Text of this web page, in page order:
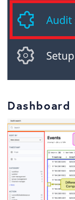
Dashboard